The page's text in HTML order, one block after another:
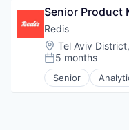
Design
E-Commerce
E-Learning
EdTech
Education
Education and
Senior Product
Redis
Location:
Tel Aviv
Posted:
5 months
Senior
Business/